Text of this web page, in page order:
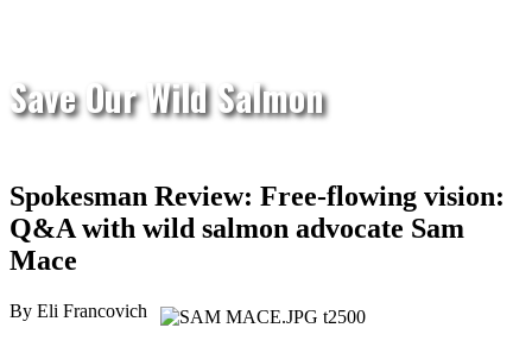
Save Our Wild Salmon
Spokesman Review: Free-flowing vision:
Q&A with wild salmon advocate Sam
Mace
By Eli Francovich